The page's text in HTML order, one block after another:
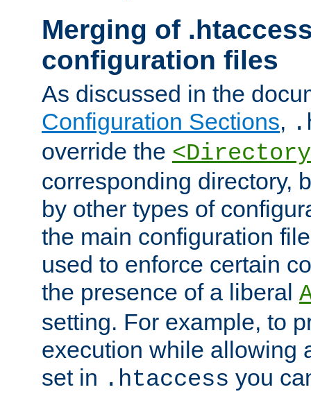
Merging of
configuration files
As discussed in the
Configuration Sections,
override the
corresponding directory,
by other types of
the main configuration
used to enforce certain
the presence of a liberal
setting. For example, to
execution while allowing
set in .htaccess you